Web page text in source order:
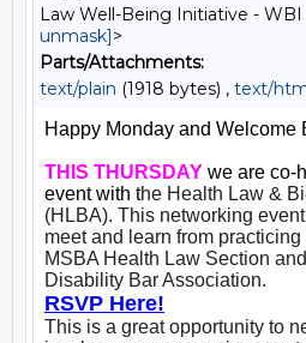
Law Well-Being Initiative - WBI
unmask]>
Parts/Attachments:
text/plain (1918 bytes) , text/